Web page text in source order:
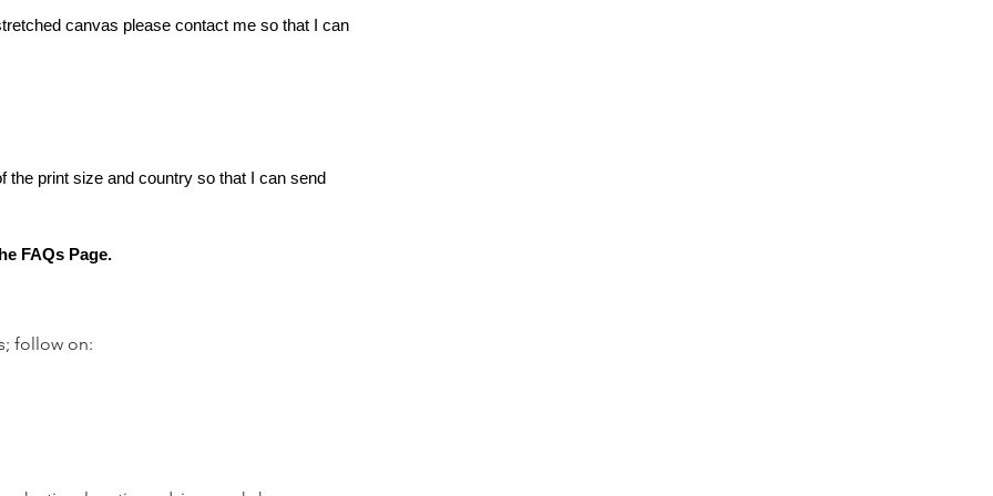
canvas please contact me so that I can
the print size and country so that I can send
FAQs Page.
follow on: